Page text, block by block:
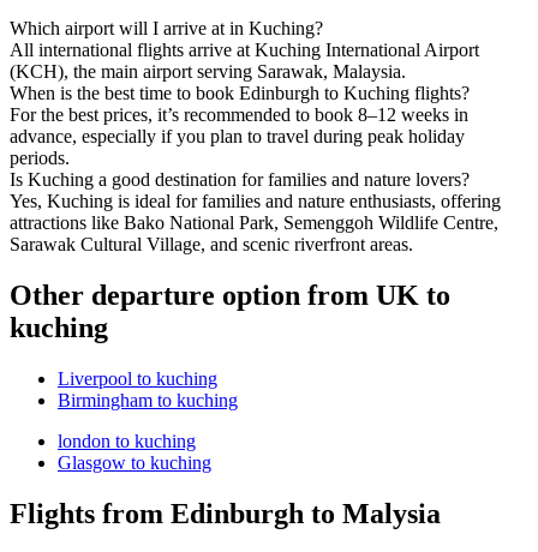
Which airport will I arrive at in Kuching?
All international flights arrive at Kuching International Airport
(KCH), the main airport serving Sarawak, Malaysia.
When is the best time to book Edinburgh to Kuching flights?
For the best prices, it’s recommended to book 8–12 weeks in
advance, especially if you plan to travel during peak holiday
periods.
Is Kuching a good destination for families and nature lovers?
Yes, Kuching is ideal for families and nature enthusiasts, offering
attractions like Bako National Park, Semenggoh Wildlife Centre,
Sarawak Cultural Village, and scenic riverfront areas.
Other departure option from UK to
kuching
Liverpool to kuching
Birmingham to kuching
london to kuching
Glasgow to kuching
Flights from Edinburgh to Malysia